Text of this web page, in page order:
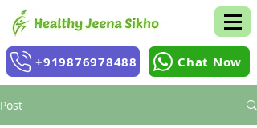
+919876978488 Chat Now
Post